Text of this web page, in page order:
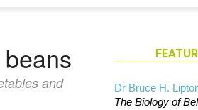
and
Dr Bruce H.
The Biology of